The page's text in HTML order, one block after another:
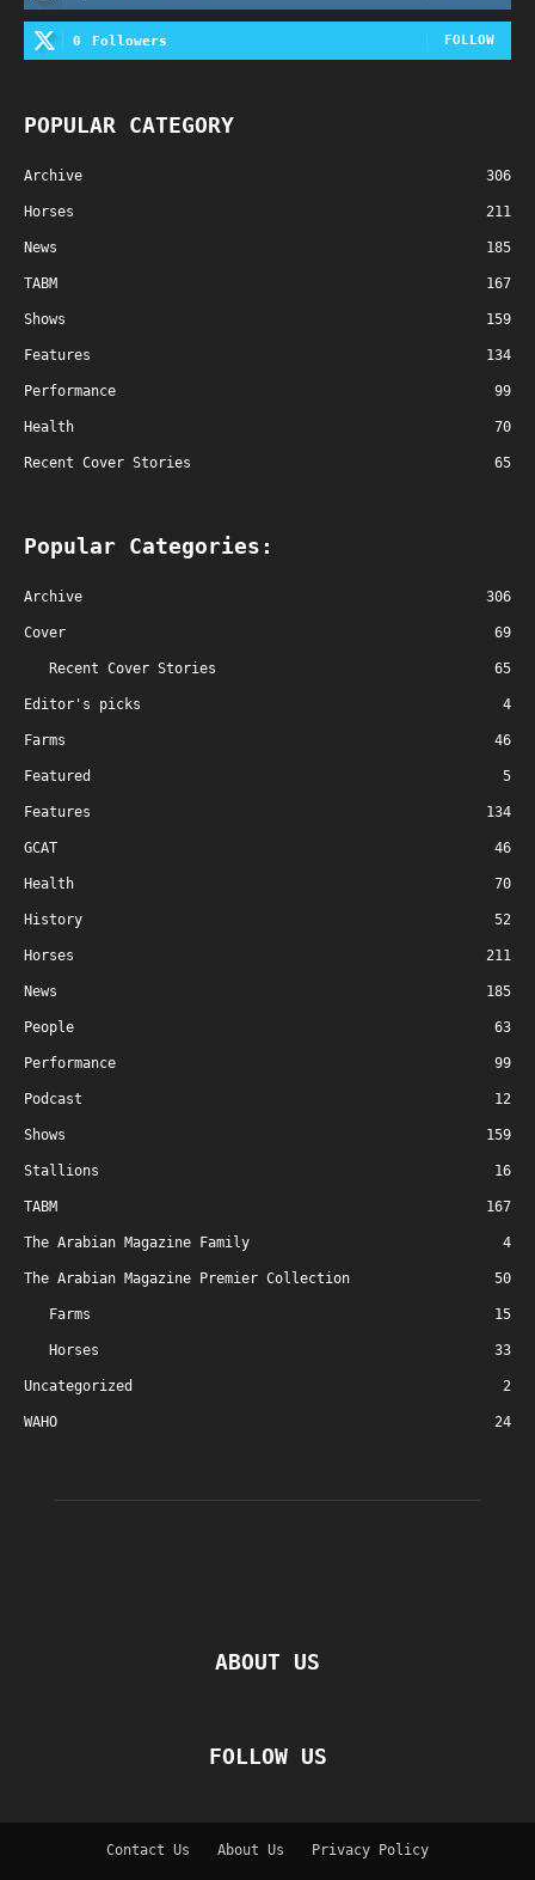
0 Followers FOLLOW
POPULAR CATEGORY
Archive 306
Horses 211
News 185
TABM 167
Shows 159
Features 134
Performance 99
Health 70
Recent Cover Stories 65
Popular Categories:
Archive 306
Cover 69
Recent Cover Stories 65
Editor's picks 4
Farms 46
Featured 5
Features 134
GCAT 46
Health 70
History 52
Horses 211
News 185
People 63
Performance 99
Podcast 12
Shows 159
Stallions 16
TABM 167
The Arabian Magazine Family 4
The Arabian Magazine Premier Collection 50
Farms 15
Horses 33
Uncategorized 2
WAHO 24
ABOUT US
FOLLOW US
Contact Us About Us Privacy Policy